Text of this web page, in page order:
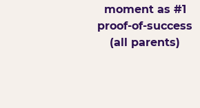
moment as #1
proof-of-success
(all parents)